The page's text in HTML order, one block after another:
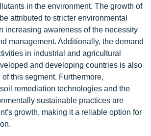
in the environment. The growth of
attributed to stricter environmental
increasing awareness of the necessity
management. Additionally, the demand
in industrial and agricultural
and developing countries is also
this segment. Furthermore,
remediation technologies and the
sustainable practices are
growth, making it a reliable option for